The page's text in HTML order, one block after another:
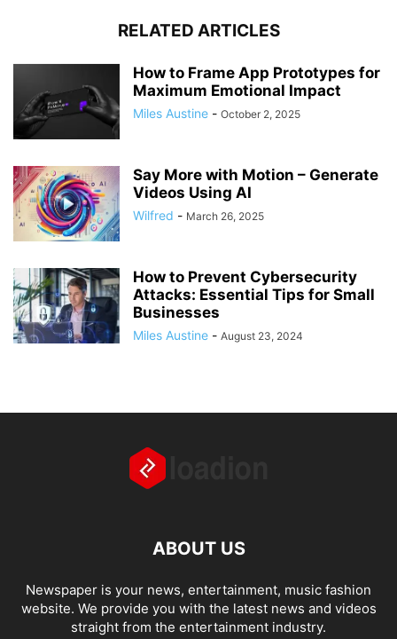
RELATED ARTICLES
How to Frame App Prototypes for
Maximum Emotional Impact
Miles Austine - October 2, 2025
Say More with Motion – Generate
Videos Using AI
Wilfred - March 26, 2025
How to Prevent Cybersecurity
Attacks: Essential Tips for Small
Businesses
Miles Austine - August 23, 2024
ABOUT US
Newspaper is your news, entertainment, music fashion
website. We provide you with the latest news and videos
straight from the entertainment industry.